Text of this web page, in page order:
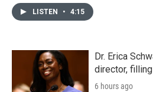
LISTEN • 4:15
Dr. Erica
director,
6 hours ago